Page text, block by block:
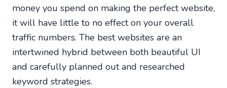
money you spend on making the perfect website,
it will have little to no effect on your overall
traffic numbers. The best websites are an
intertwined hybrid between both beautiful UI
and carefully planned out and researched
keyword strategies.